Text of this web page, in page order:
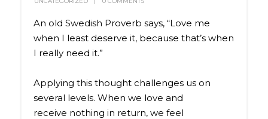
An old Swedish Proverb says, “Love me
when I least deserve it, because that’s when
I really need it.”
Applying this thought challenges us on
several levels. When we love and
receive nothing in return, we feel